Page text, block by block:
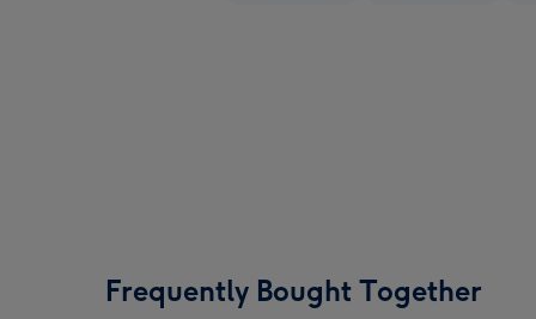
Frequently Bought Together